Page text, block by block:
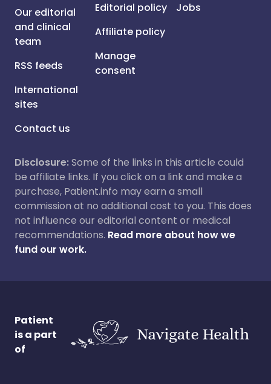
Our editorial
and clinical
team
RSS feeds
International
sites
Contact us
Editorial policy
Affiliate policy
Manage
consent
Jobs
Disclosure:Some of the links in this article could
be affiliate links. If you click on a link and make a
purchase, Patient.info may earn a small
commission at no additional cost to you. This does
not influence our editorial content or medical
recommendations. Read more about how we
fund our work.
Patient
is a part
of